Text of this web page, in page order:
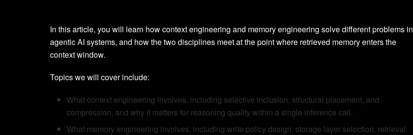
In this article, you will learn how context engineering and memory engineering solve different problems in
agentic AI systems, and how the two disciplines meet at the point where retrieved memory enters the
context window.
Topics we will cover include:
What context engineering involves, including selective inclusion, structural placement, and
compression, and why it matters for reasoning quality within a single inference call.
What memory engineering involves, including write policy design, storage layer selection, retrieval